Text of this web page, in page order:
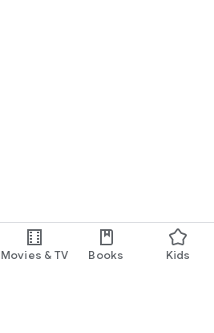
Movies & TV Books Kids